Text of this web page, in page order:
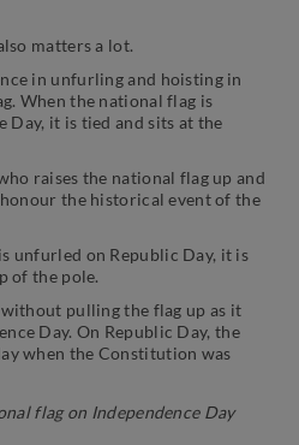
matters a lot.
in unfurling and hoisting in
When the national flag is
Day, it is tied and sits at the
raises the national flag up and
the historical event of the
unfurled on Republic Day, it is
of the pole.
pulling the flag up as it
Day. On Republic Day, the
when the Constitution was
flag on Independence Day